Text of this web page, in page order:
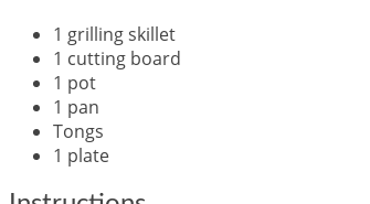
1 grilling skillet
1 cutting board
1 pot
1 pan
Tongs
1 plate